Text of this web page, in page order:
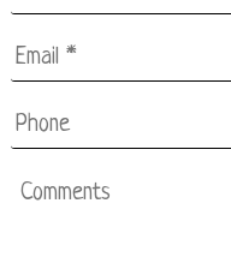
Name *
Email
* *
Phone
Comments